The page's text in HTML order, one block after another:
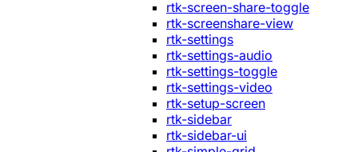
rtk-screen-share-toggle
rtk-screenshare-view
rtk-settings
rtk-settings-audio
rtk-settings-toggle
rtk-settings-video
rtk-setup-screen
rtk-sidebar
rtk-sidebar-ui